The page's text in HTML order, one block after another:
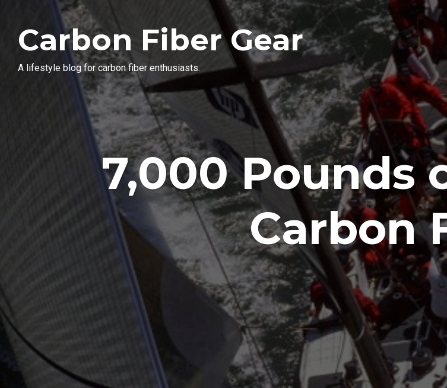
Carbon Fiber Gear
A lifestyle blog for carbon fiber enthusiasts.
7,000 Pounds
Carbon